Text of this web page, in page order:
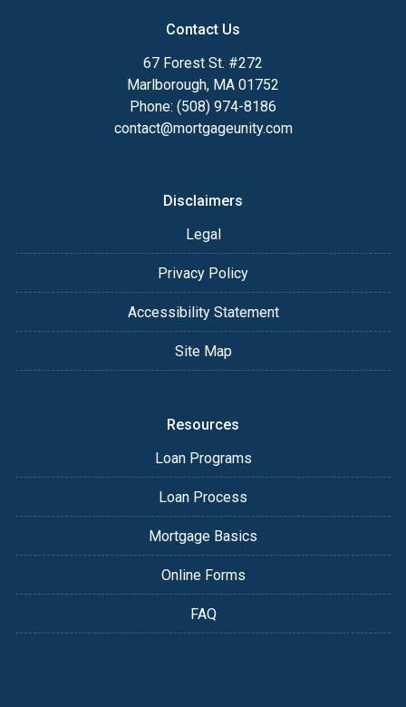
Contact Us
67 Forest St. #272
Marlborough, MA 01752
Phone: (508) 974-8186
contact@mortgageunity.com
Disclaimers
Legal
Privacy Policy
Accessibility Statement
Site Map
Resources
Loan Programs
Loan Process
Mortgage Basics
Online Forms
FAQ